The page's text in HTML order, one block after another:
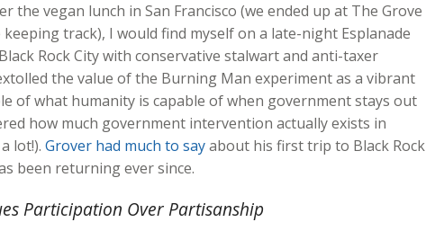
the vegan lunch in San Francisco (we ended up at The Grove
track), I would find myself on a late-night Esplanade
Rock City with conservative stalwart and anti-taxer
the value of the Burning Man experiment as a vibrant
of what humanity is capable of when government stays out
how much government intervention actually exists in
lot!). Grover had much to sayabout his first trip to Black Rock
been returning ever since.
Participation Over Partisanship